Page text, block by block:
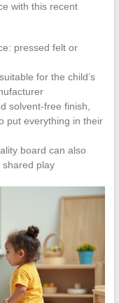
with this recent
pressed felt or
for the child’s
solvent-free finish,
put everything in their
board can also
shared play